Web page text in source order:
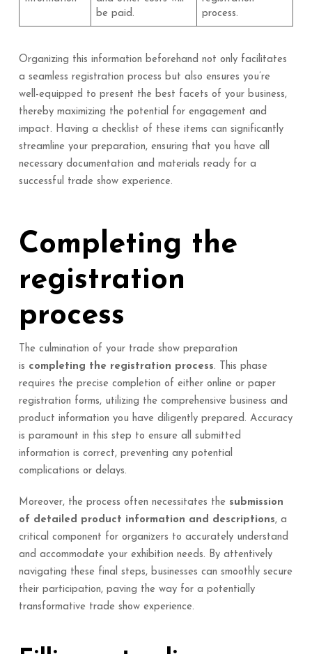
be paid.
process.
Organizing this information beforehand not only facilitates
a seamless registration process but also ensures you’re
well-equipped to present the best facets of your business,
thereby maximizing the potential for engagement and
impact. Having a checklist of these items can significantly
streamline your preparation, ensuring that you have all
necessary documentation and materials ready for a
successful trade show experience.
Completing the
registration
process
The culmination of your trade show preparation
is completing the registration process. This phase
requires the precise completion of either online or paper
registration forms, utilizing the comprehensive business and
product information you have diligently prepared. Accuracy
is paramount in this step to ensure all submitted
information is correct, preventing any potential
complications or delays.
Moreover, the process often necessitates the submission
of detailed product information and descriptions, a
critical component for organizers to accurately understand
and accommodate your exhibition needs. By attentively
navigating these final steps, businesses can smoothly secure
their participation, paving the way for a potentially
transformative trade show experience.